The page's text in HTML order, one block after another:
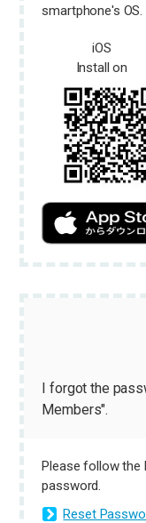
smartphone's OS.
iOS
Install on
I forgot the
Members".
Please follow the
password.
Reset